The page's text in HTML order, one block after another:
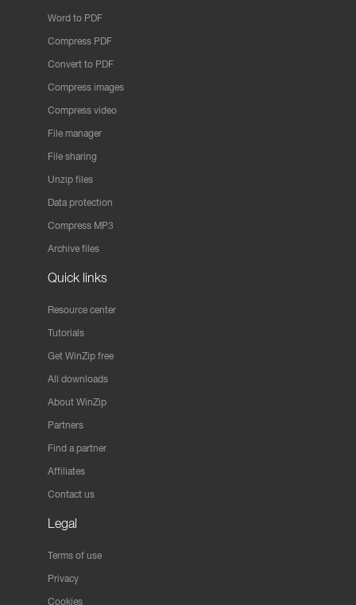
Word to PDF
Compress PDF
Convert to PDF
Compress images
Compress video
File manager
File sharing
Unzip files
Data protection
Compress MP3
Archive files
Quick links
Resource center
Tutorials
Get WinZip free
All downloads
About WinZip
Partners
Find a partner
Affiliates
Contact us
Legal
Terms of use
Privacy
Cookies